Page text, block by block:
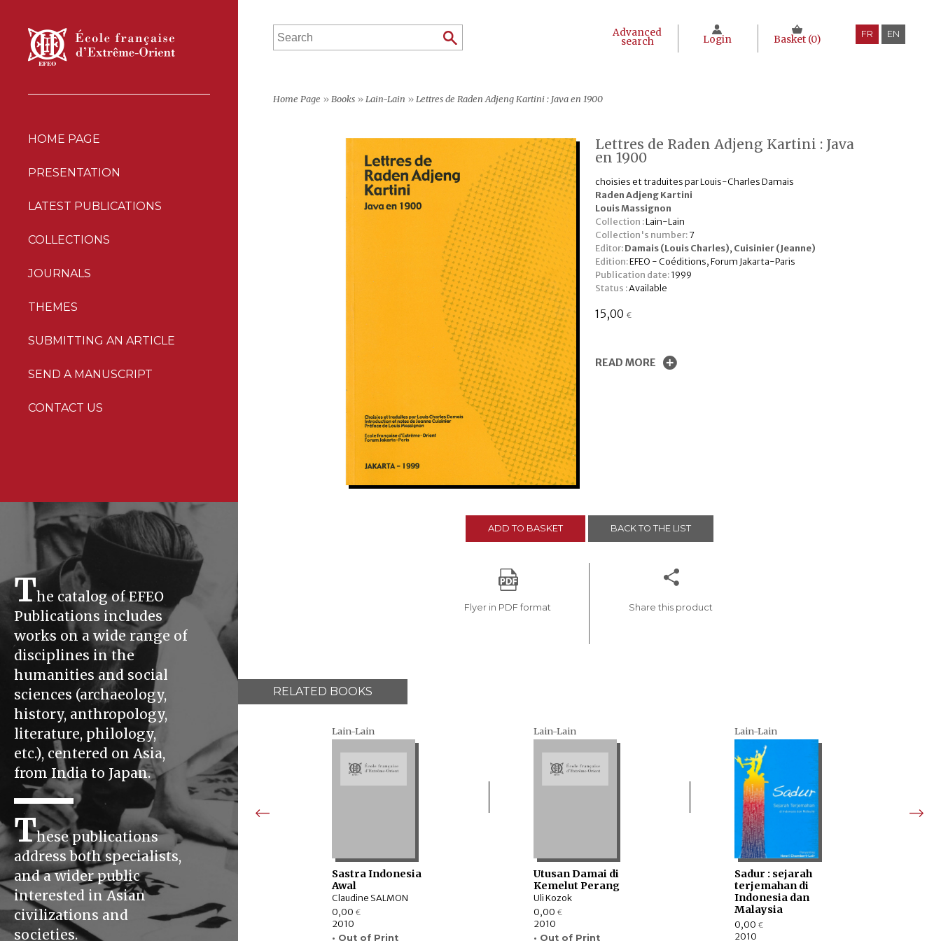
HOME PAGE
PRESENTATION
LATEST PUBLICATIONS
COLLECTIONS
JOURNALS
THEMES
SUBMITTING AN ARTICLE
SEND A MANUSCRIPT
CONTACT US
The catalog of EFEO
Publications includes
works on a wide range of
disciplines in the
humanities and social
sciences (archaeology,
history, anthropology,
literature, philology,
etc.), centered on Asia,
from India to Japan.
These publications
address both specialists,
and a wider public
interested in Asian
civilizations and
societies.
Advanced
search Login Basket (0) FR EN
Home Page » Books » Lain-Lain » Lettres de Raden Adjeng Kartini : Java en 1900
Lettres de Raden Adjeng Kartini : Java
en 1900
choisies et traduites par Louis-Charles Damais
Raden Adjeng Kartini
Louis Massignon
Collection :Lain-Lain
Collection's number:7
Editor:Damais (Louis Charles), Cuisinier (Jeanne)
Edition:EFEO - Coéditions, Forum Jakarta-Paris
Publication date:1999
Status :Available
15,00 €
READ MORE
ADD TO BASKET BACK TO THE LIST
Flyer in PDF format Share this product
RELATED BOOKS
Lain-Lain
Sastra Indonesia
Awal
Claudine SALMON
0,00 €
2010
• Out of Print
Lain-Lain
Utusan Damai di
Kemelut Perang
Uli Kozok
0,00 €
2010
• Out of Print
Lain-Lain
Sadur : sejarah
terjemahan di
Indonesia dan
Malaysia
0,00 €
2010